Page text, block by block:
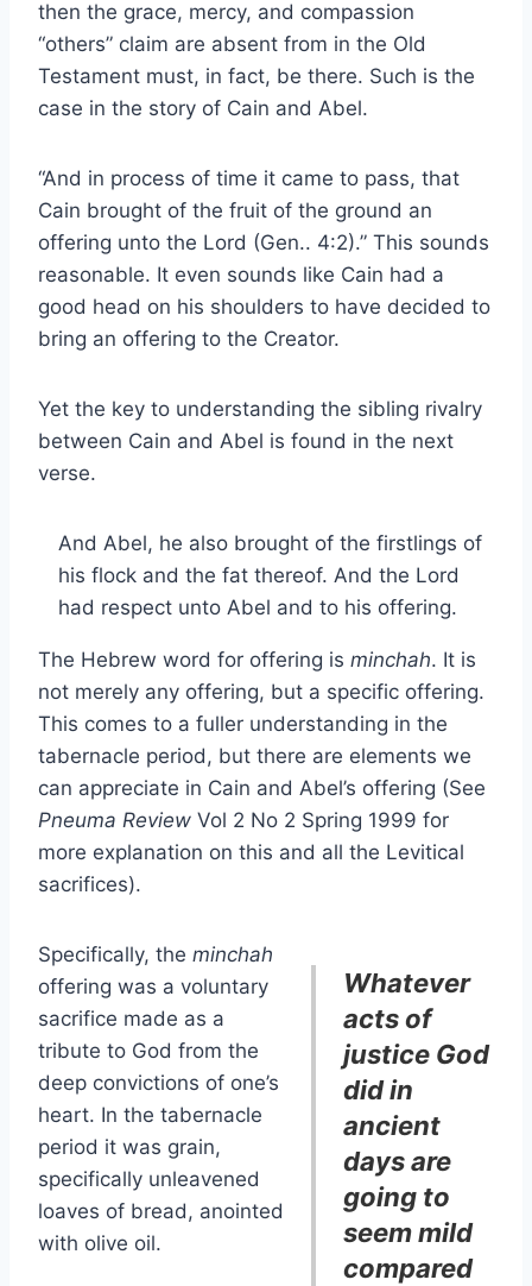
then the grace, mercy, and compassion
“others” claim are absent from in the Old
Testament must, in fact, be there. Such is the
case in the story of Cain and Abel.
“And in process of time it came to pass, that
Cain brought of the fruit of the ground an
offering unto the Lord (Gen.. 4:2).” This sounds
reasonable. It even sounds like Cain had a
good head on his shoulders to have decided to
bring an offering to the Creator.
Yet the key to understanding the sibling rivalry
between Cain and Abel is found in the next
verse.
And Abel, he also brought of the firstlings of
his flock and the fat thereof. And the Lord
had respect unto Abel and to his offering.
The Hebrew word for offering is minchah. It is
not merely any offering, but a specific offering.
This comes to a fuller understanding in the
tabernacle period, but there are elements we
can appreciate in Cain and Abel’s offering (See
Pneuma Review Vol 2 No 2 Spring 1999 for
more explanation on this and all the Levitical
sacrifices).
Whatever
acts of
justice God
did in
ancient
days are
going to
seem mild
compared
Specifically, the minchah
offering was a voluntary
sacrifice made as a
tribute to God from the
deep convictions of one’s
heart. In the tabernacle
period it was grain,
specifically unleavened
loaves of bread, anointed
with olive oil.